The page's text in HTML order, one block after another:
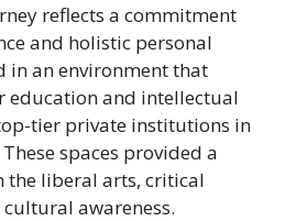
reflects a commitment
and holistic personal
in an environment that
education and intellectual
tier private institutions in
spaces provided a
liberal arts, critical
awareness.